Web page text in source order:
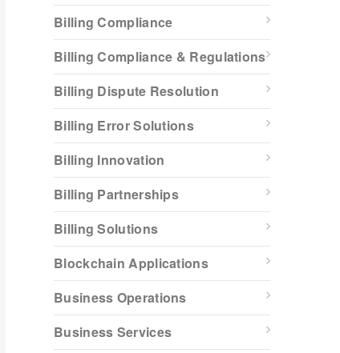
Billing Compliance
Billing Compliance & Regulations
Billing Dispute Resolution
Billing Error Solutions
Billing Innovation
Billing Partnerships
Billing Solutions
Blockchain Applications
Business Operations
Business Services